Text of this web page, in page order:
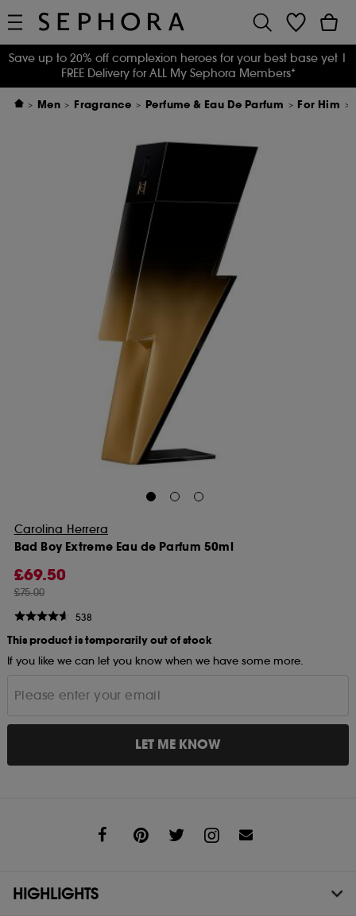
Save up to 20% off complexion heroes for your best base yet |
FREE Delivery for ALL My Sephora Members*
Men Fragrance Perfume & Eau De Parfum For Him
Carolina Herrera
Bad Boy Extreme Eau de Parfum 50ml
£69.50
£75.00
538
This product is temporarily out of stock
If you like we can let you know when we have some more.
LET ME KNOW
HIGHLIGHTS